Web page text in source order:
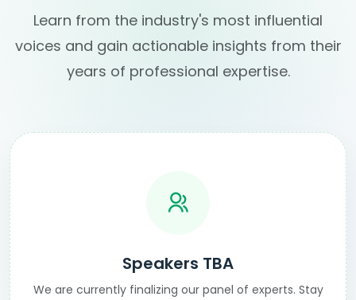
Learn from the industry's most influential
voices and gain actionable insights from their
years of professional expertise.
Speakers TBA
We are currently finalizing our panel of experts. Stay